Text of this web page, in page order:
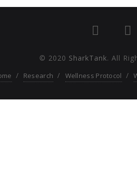
© 2020 SharkTank. All
Research Wellness Protocol